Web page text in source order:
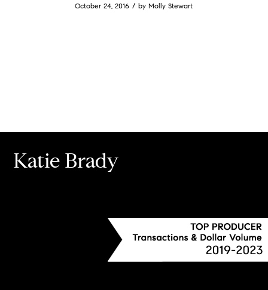
October 24, 2016 / byMolly Stewart
Katie Brady